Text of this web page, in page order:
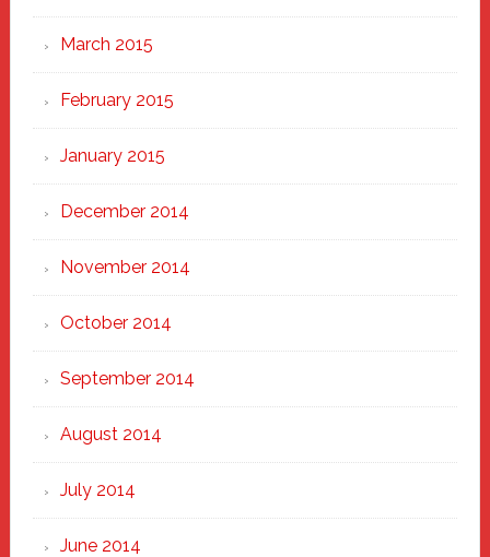
March 2015
February 2015
January 2015
December 2014
November 2014
October 2014
September 2014
August 2014
July 2014
June 2014